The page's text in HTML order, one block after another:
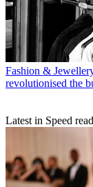
Fashion &
revolutionised the
Latest in Speed read